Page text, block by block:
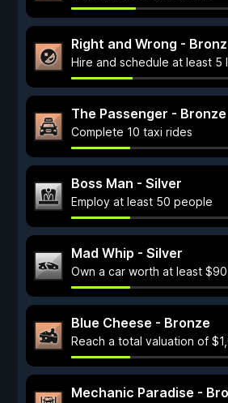
Right and Wrong -
Hire and schedule at least 5
The Passenger - Bronze
Complete 10 taxi rides
Boss Man - Silver
Employ at least 50 people
Mad Whip - Silver
Own a car worth at least
Blue Cheese - Bronze
Reach a total valuation of
Mechanic Paradise -